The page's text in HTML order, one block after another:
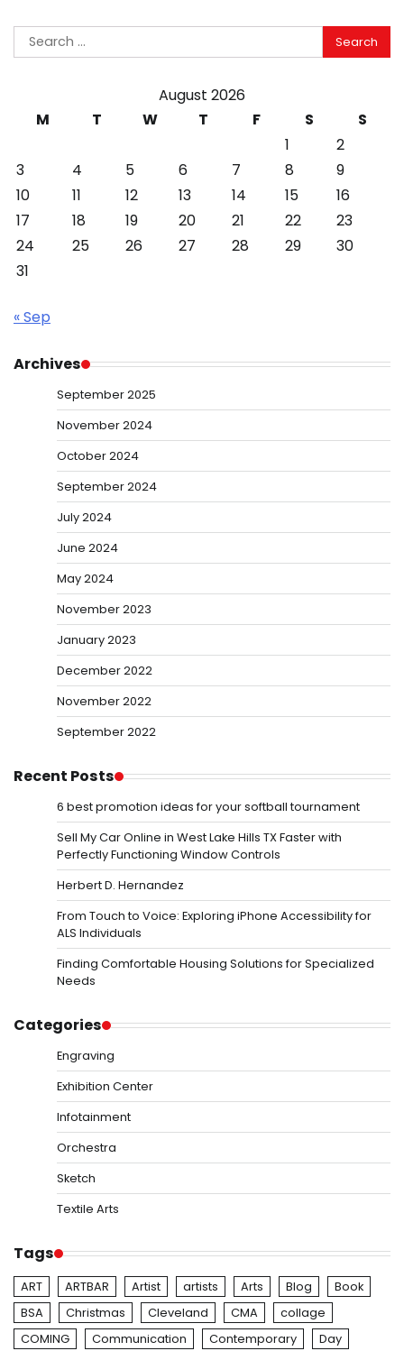
Search
for:
August 2026
M
T W T F S
S
1
2
3
4 5 6 7 8
9
10
11 12 13 14 15
16
17
18 19 20 21 22
23
24
25 26 27 28 29
30
31
« Sep
Archives
September 2025
November 2024
October 2024
September 2024
July 2024
June 2024
May 2024
November 2023
January 2023
December 2022
November 2022
September 2022
Recent Posts
6 best promotion ideas for your softball tournament
Sell My Car Online in West Lake Hills TX Faster with
Perfectly Functioning Window Controls
Herbert D. Hernandez
From Touch to Voice: Exploring iPhone Accessibility for
ALS Individuals
Finding Comfortable Housing Solutions for Specialized
Needs
Categories
Engraving
Exhibition Center
Infotainment
Orchestra
Sketch
Textile Arts
Tags
ART ARTBAR Artist artists Arts Blog
Book
BSA
Christmas Cleveland CMA
collage
COMING
Communication Contemporary Day